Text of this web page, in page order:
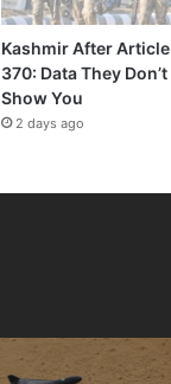
Kashmir After Article
370: Data They Don’t
Show You
2 days ago